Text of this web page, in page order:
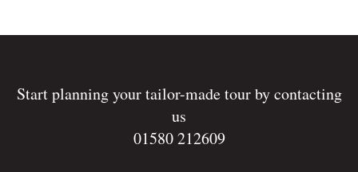
Start planning your tailor-made tour by contacting
us
01580 212609